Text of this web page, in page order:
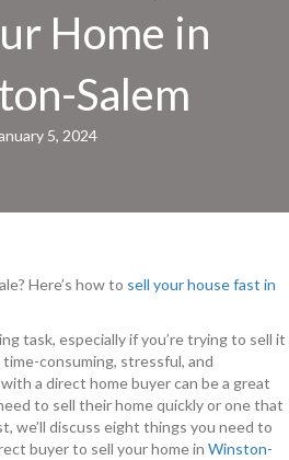
Home in
Salem
5, 2024
Here’s how to sell your house fast in
task, especially if you’re trying to sell it
consuming, stressful, and
a direct home buyer can be a great
to sell their home quickly or one that
we’ll discuss eight things you need to
buyer to sell your home in Winston-